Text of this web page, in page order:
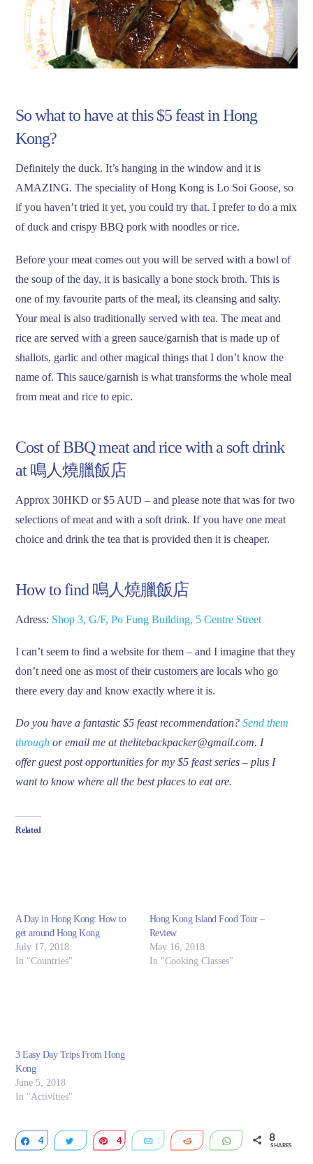
So what to have at this $5 feast in Hong
Kong?
Definitely the duck. It’s hanging in the window and it is
AMAZING. The speciality of Hong Kong is Lo Soi Goose, so
if you haven’t tried it yet, you could try that. I prefer to do a mix
of duck and crispy BBQ pork with noodles or rice.
Before your meat comes out you will be served with a bowl of
the soup of the day, it is basically a bone stock broth. This is
one of my favourite parts of the meal, its cleansing and salty.
Your meal is also traditionally served with tea. The meat and
rice are served with a green sauce/garnish that is made up of
shallots, garlic and other magical things that I don’t know the
name of. This sauce/garnish is what transforms the whole meal
from meat and rice to epic.
Cost of BBQ meat and rice with a soft drink
at 鳴人燒臘飯店
Approx 30HKD or $5 AUD – and please note that was for two
selections of meat and with a soft drink. If you have one meat
choice and drink the tea that is provided then it is cheaper.
How to find 鳴人燒臘飯店
Adress: Shop 3, G/F, Po Fung Building, 5 Centre Street
I can’t seem to find a website for them – and I imagine that they
don’t need one as most of their customers are locals who go
there every day and know exactly where it is.
Do you have a fantastic $5 feast recommendation?Send them
through or email me at thelitebackpacker@gmail.com. I
offer guest post opportunities for my $5 feast series – plus I
want to know where all the best places to eat are.
Related
A Day in Hong Kong: How to
get around Hong Kong
July 17, 2018
In "Countries"
Hong Kong Island Food Tour –
Review
May 16, 2018
In "Cooking Classes"
3 Easy Day Trips From Hong
Kong
June 5, 2018
In "Activities"
Share
4 Tweet Pin
4 Email Reddit WhatsApp
8
SHARES